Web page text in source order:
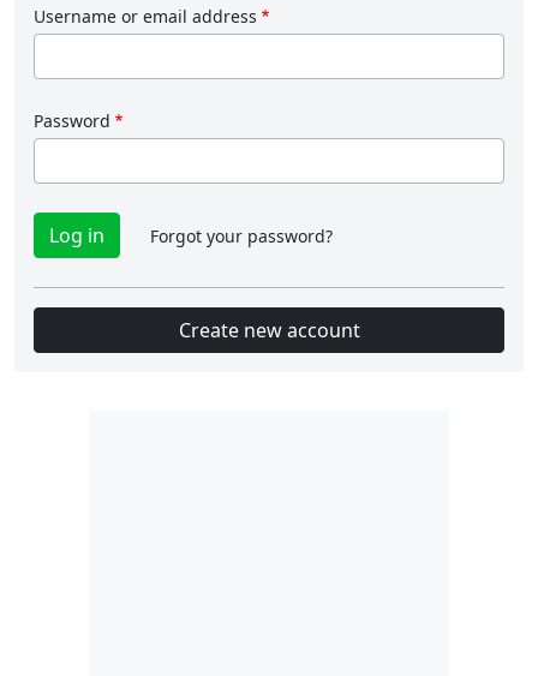
Username or email address
Password
Forgot your password?
Create new account